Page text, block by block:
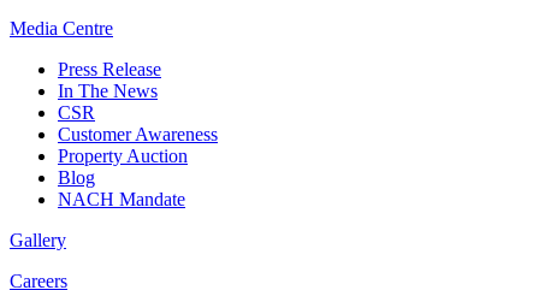
Media Centre
Press Release
In The News
CSR
Customer Awareness
Property Auction
Blog
NACH Mandate
Gallery
Careers